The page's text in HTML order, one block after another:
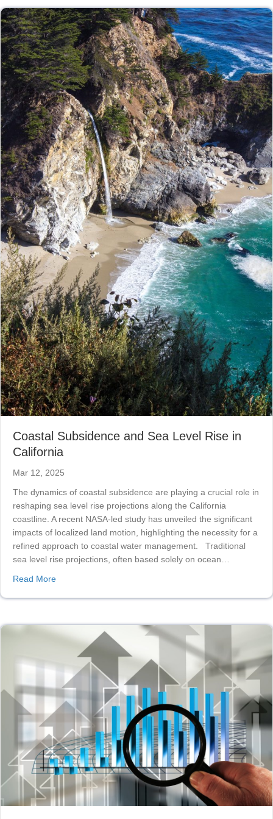
Coastal Subsidence and Sea Level Rise in
California
Mar 12, 2025
The dynamics of coastal subsidence are playing a crucial role in
reshaping sea level rise projections along the California
coastline. A recent NASA-led study has unveiled the significant
impacts of localized land motion, highlighting the necessity for a
refined approach to coastal water management. Traditional
sea level rise projections, often based solely on ocean…
Read Moreabout Coastal Subsidence and Sea Level Rise in